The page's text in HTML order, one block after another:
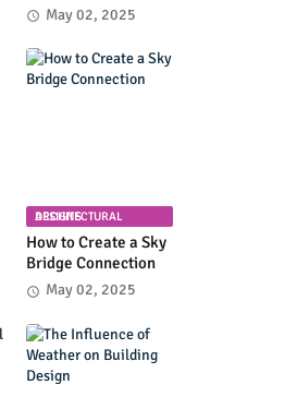
May 02, 2025
ARCHITECTURAL DESIGNS
How to Create a Sky
Bridge Connection
May 02, 2025